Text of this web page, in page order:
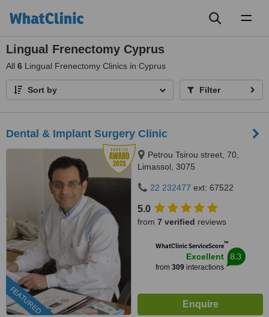
Lingual Frenectomy Cyprus
All 6 Lingual Frenectomy Clinics in Cyprus
Sort by Filter
Dental & Implant Surgery Clinic
FEATURED
Petrou Tsirou street, 70,
Limassol, 3075
22 232477 ext: 67522
5.0
from 7 verified reviews
WhatClinic ServiceScore™
Excellent
from 309interactions
8.3